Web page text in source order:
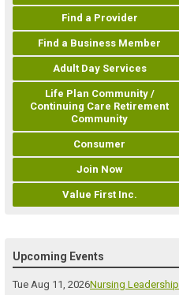
Find a Provider
Find a Business Member
Adult Day Services
Life Plan Community /
Continuing Care Retirement
Community
Consumer
Join Now
Value First Inc.
Upcoming Events
Tue Aug 11, 2026Nursing Leadership